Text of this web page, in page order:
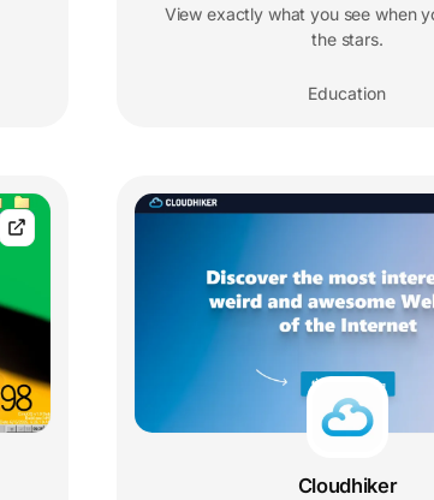
View exactly what you see when
the stars.
Education
Cloudhiker